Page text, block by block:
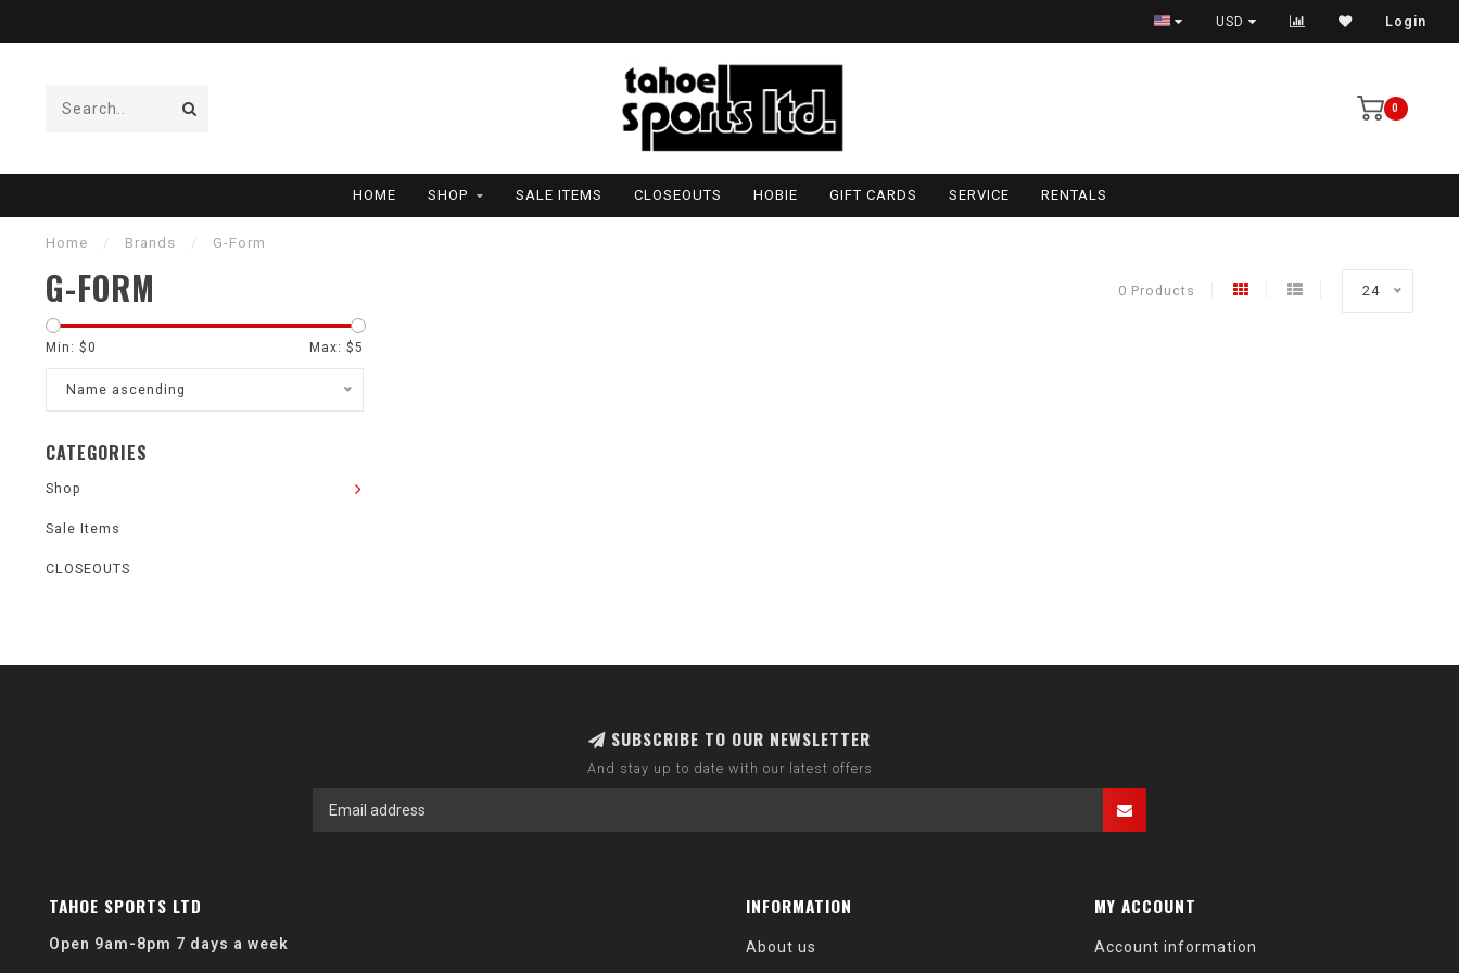
USD Login
0
HOME SHOP SALE ITEMS CLOSEOUTS HOBIE GIFT CARDS SERVICE RENTALS
Home / Brands / G-Form
G-FORM 0 Products 24
Min: $0 Max: $5
Name ascending
CATEGORIES
Shop
Sale Items
CLOSEOUTS
SUBSCRIBE TO OUR NEWSLETTER
And stay up to date with our latest offers
TAHOE SPORTS LTD
Open 9am-8pm 7 days a week
INFORMATION
About us
MY ACCOUNT
Account information